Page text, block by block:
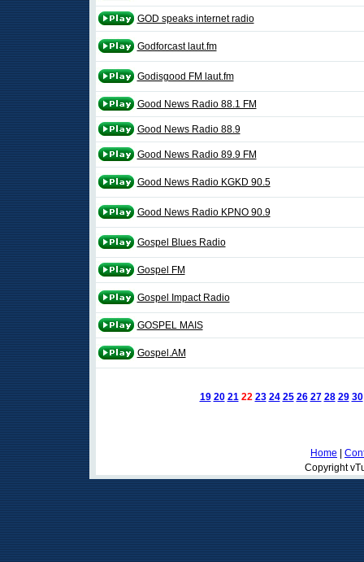
GOD speaks internet radio
Godforcast laut.fm
Godisgood FM laut.fm
Good News Radio 88.1 FM
Good News Radio 88.9
Good News Radio 89.9 FM
Good News Radio KGKD 90.5
Good News Radio KPNO 90.9
Gospel Blues Radio
Gospel FM
Gospel Impact Radio
GOSPEL MAIS
Gospel.AM
19 20 21 22 23 24 25 26 27 28 29 30
Home
Copyright